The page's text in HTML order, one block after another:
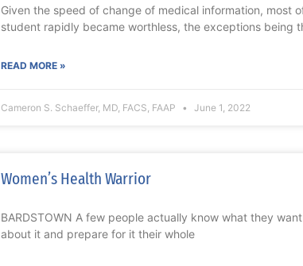
Given the speed of change of medical information, most
student rapidly became worthless, the exceptions being
READ MORE »
Cameron S. Schaeffer, MD, FACS, FAAP June 1, 2022
Women’s Health Warrior
BARDSTOWN A few people actually know what they
about it and prepare for it their whole